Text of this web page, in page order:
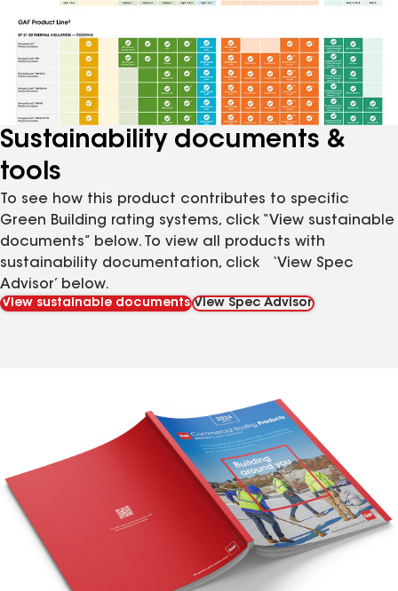
Sustainability documents &
tools
To see how this product contributes to specific
Green Building rating systems, click “View sustainable
documents” below. To view all products with
sustainability documentation, click ‘View Spec
Advisor’ below.
View sustainable documents View Spec Advisor